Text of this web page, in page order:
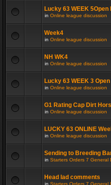
Lucky 63 WEEK
in Online league discussion
Week4
in Online league discussion
NH WK4
in Online league discussion
Lucky 63 WEEK 3
in Online league discussion
G1 Rating Cap Dirt
in Online league discussion
LUCKY 63 ONLINE
in Online league discussion
Sending to Breeding
in Starters Orders 7 General
Head lad comments
in Starters Orders 7 General